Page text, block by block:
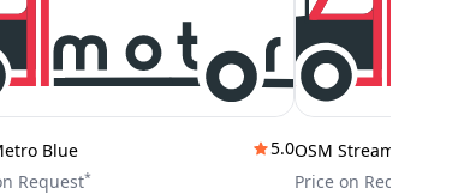
Blue
5.0
Request*
OSM Stream City
Price on Request